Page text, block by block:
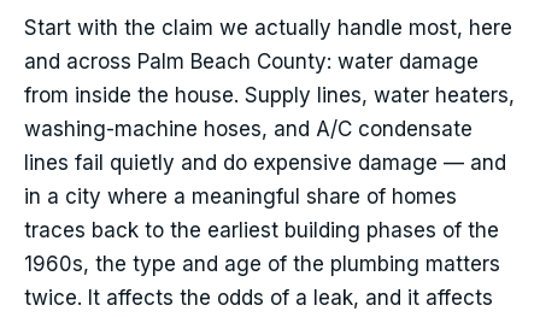
Start with the claim we actually handle most, here
and across Palm Beach County: water damage
from inside the house. Supply lines, water heaters,
washing-machine hoses, and A/C condensate
lines fail quietly and do expensive damage — and
in a city where a meaningful share of homes
traces back to the earliest building phases of the
1960s, the type and age of the plumbing matters
twice. It affects the odds of a leak, and it affects